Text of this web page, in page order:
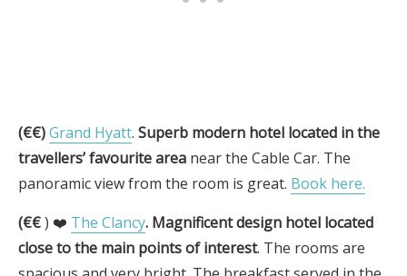
(€€)Grand Hyatt. Superb modern hotel located in the
travellers’ favourite area near the Cable Car. The
panoramic view from the room is great. Book here.
(€€) ❤️ The Clancy. Magnificent design hotel located
close to the main points of interest. The rooms are